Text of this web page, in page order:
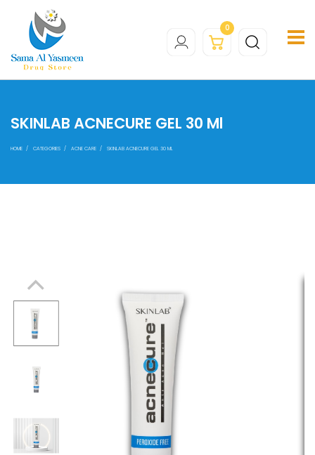
0
SKINLAB ACNECURE GEL 30 Ml
HOME CATEGORIES ACNE CARE SKINLAB ACNECURE GEL 30 ML